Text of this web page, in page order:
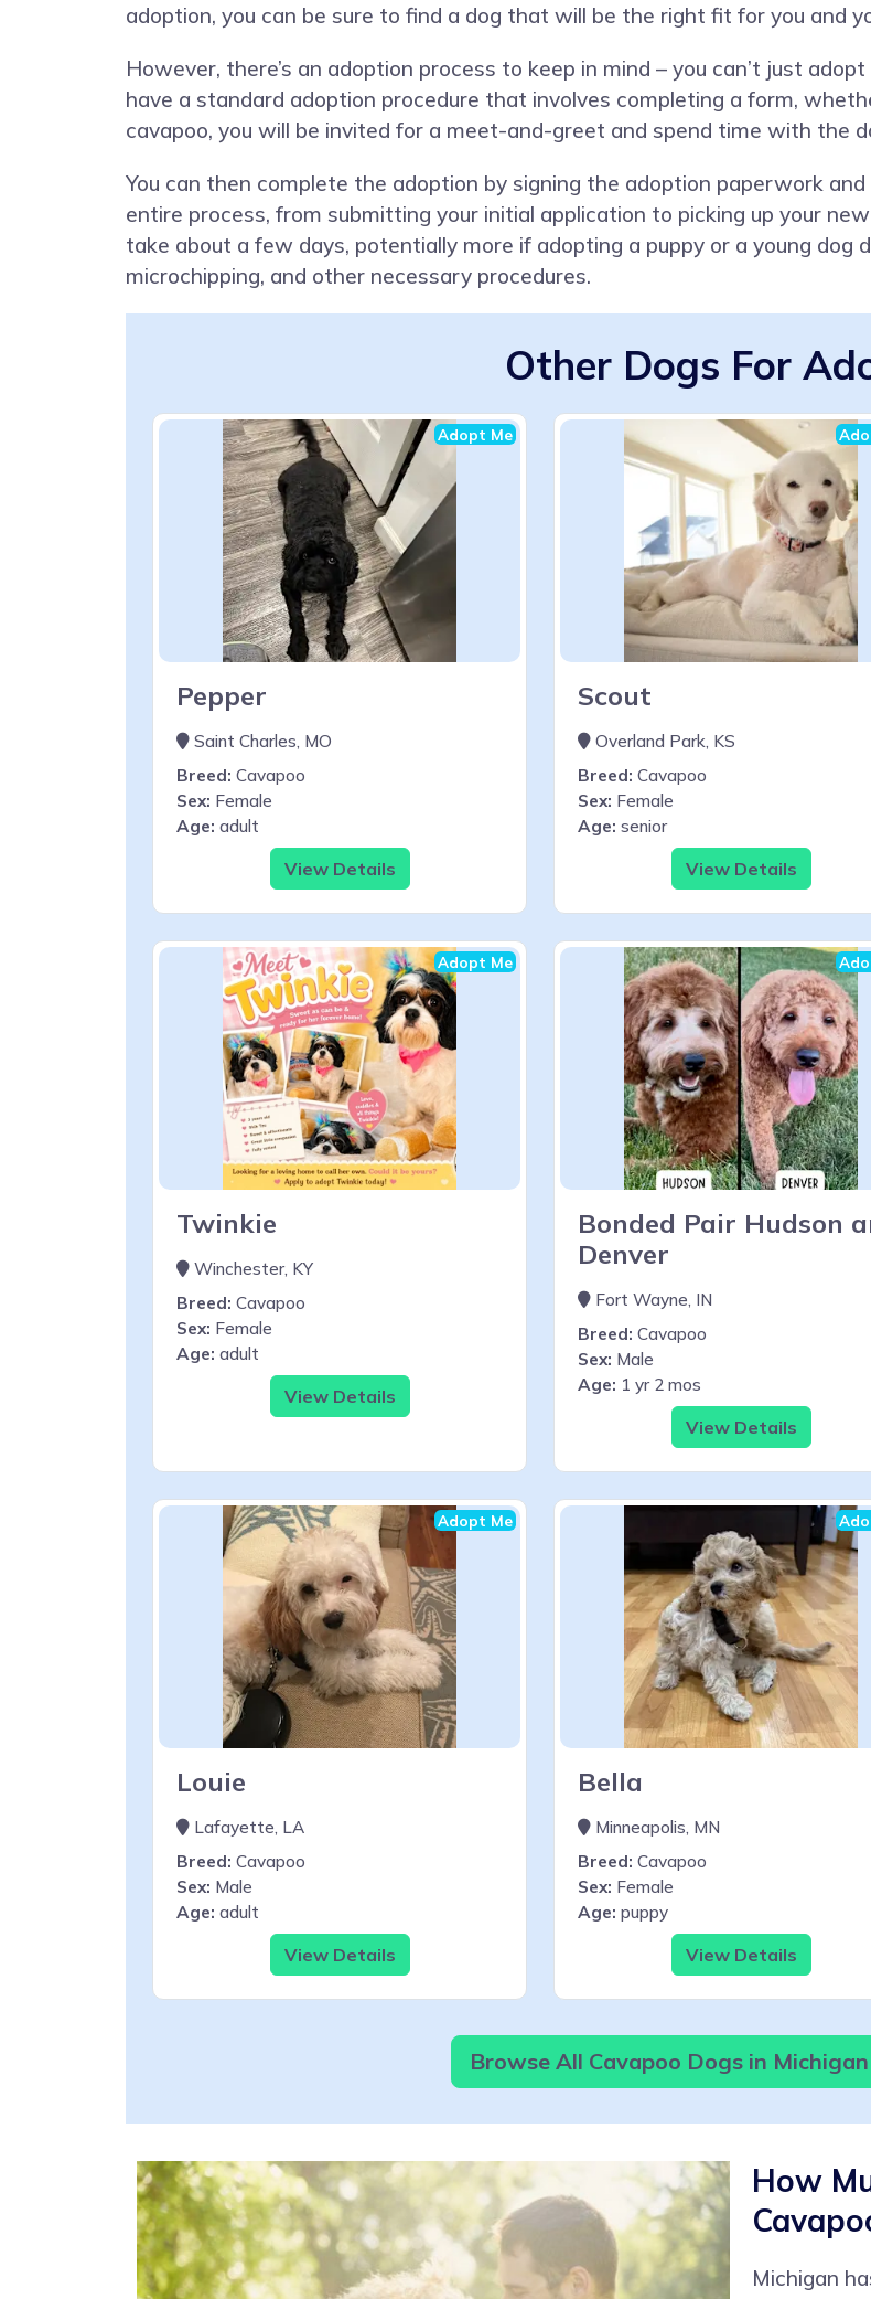
adoption, you can be sure to find a dog that will be the right fit for you and
However, there’s an adoption process to keep in mind – you can’t just
have a standard adoption procedure that involves completing a form,
cavapoo, you will be invited for a meet-and-greet and spend time with the
You can then complete the adoption by signing the adoption paperwork
entire process, from submitting your initial application to picking up your
take about a few days, potentially more if adopting a puppy or a young dog
microchipping, and other necessary procedures.
Other Dogs For
Adopt Me
Pepper
Saint Charles, MO
Breed: Cavapoo
Sex: Female
Age: adult
View Details
Scout
Overland Park, KS
Breed: Cavapoo
Sex: Female
Age: senior
View Details
Adopt Me
Twinkie
Winchester, KY
Breed: Cavapoo
Sex: Female
Age: adult
View Details
Bonded Pair Hudson
Denver
Fort Wayne, IN
Breed: Cavapoo
Sex: Male
Age: 1 yr 2 mos
View Details
Adopt Me
Louie
Lafayette, LA
Breed: Cavapoo
Sex: Male
Age: adult
View Details
Bella
Minneapolis, MN
Breed: Cavapoo
Sex: Female
Age: puppy
View Details
Browse All Cavapoo Dogs in
How
Michigan